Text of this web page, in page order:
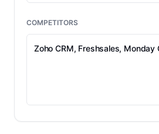
COMPETITORS